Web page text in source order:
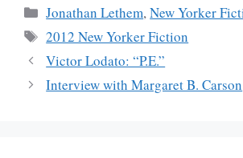
Categories
Jonathan Lethem,New Yorker
Tags
2012 New Yorker Fiction
Victor Lodato: “P.E.”
Interview with Margaret B. Carson